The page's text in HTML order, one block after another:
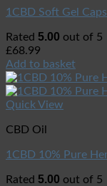
1CBD Soft Gel
Rated 5.00 out of 5
£68.99
Add to basket
Quick View
CBD Oil
1CBD 10% Pure
Rated 5.00 out of 5